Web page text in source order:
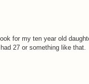
for my ten year old
27 or something like that.